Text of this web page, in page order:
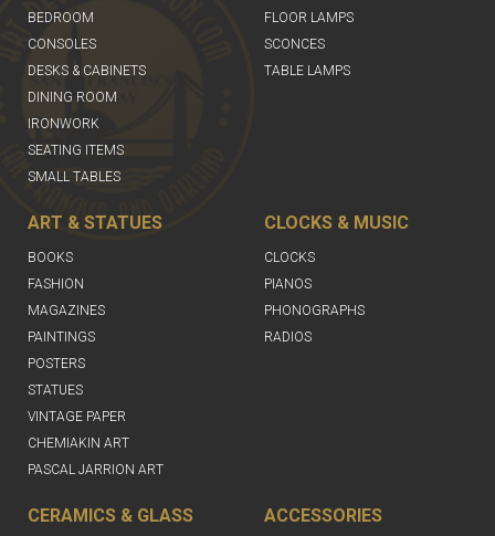
BEDROOM
CONSOLES
DESKS & CABINETS
DINING ROOM
IRONWORK
SEATING ITEMS
SMALL TABLES
FLOOR LAMPS
SCONCES
TABLE LAMPS
ART & STATUES
BOOKS
FASHION
MAGAZINES
PAINTINGS
POSTERS
STATUES
VINTAGE PAPER
CHEMIAKIN ART
PASCAL JARRION ART
CLOCKS & MUSIC
CLOCKS
PIANOS
PHONOGRAPHS
RADIOS
CERAMICS & GLASS ACCESSORIES